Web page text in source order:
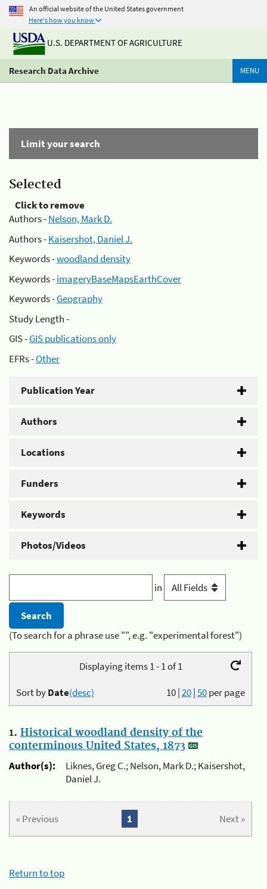
An official website of the United States government
Here's how you know
U.S. DEPARTMENT OF AGRICULTURE
Research Data Archive MENU
Limit your search
Selected
Click to remove
Authors -Nelson, Mark D.
Authors -Kaisershot, Daniel J.
Keywords -woodland density
Keywords -imageryBaseMapsEarthCover
Keywords -Geography
Study Length -
GIS -GIS publications only
EFRs -Other
Publication Year
Authors
Locations
Funders
Keywords
Photos/Videos
in
(To search for a phrase use "", e.g. "experimental forest")
Displaying items 1 - 1 of 1
10|20|50per page
Sort byDate(desc)
1. Historical woodland density of the
conterminous United States, 1873
Author(s):
Liknes, Greg C.; Nelson, Mark D.; Kaisershot,
Daniel J.
« Previous Next »
1
Return to top